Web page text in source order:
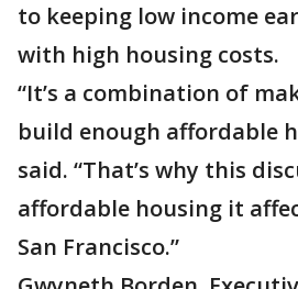
to keeping low income
with high housing costs.
“It’s a combination of
build enough affordable
said. “That’s why this
affordable housing it
San Francisco.”